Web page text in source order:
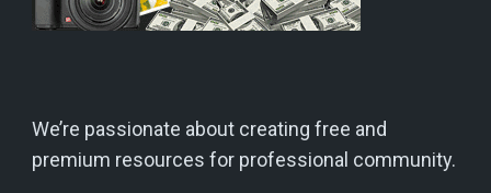
We’re passionate about creating free and
premium resources for professional community.